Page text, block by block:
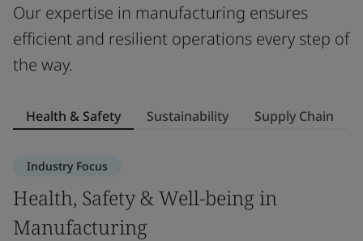
Our expertise in manufacturing ensures
efficient and resilient operations every step of
the way.
Health & Safety Sustainability Supply Chain
Industry Focus
Health, Safety & Well-being in
Manufacturing